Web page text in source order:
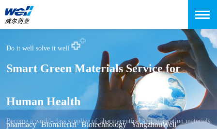
Do it well solve it well
Smart Green Materials Service for
Human Health
Become a world-class supplier of pharmaceutical and lubrication materials
pharmacy Biomaterial Biotechnology YangzhouWell